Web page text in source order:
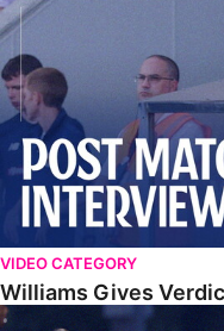
VIDEO CATEGORY
Williams Gives
Williams Reflects On Pre-